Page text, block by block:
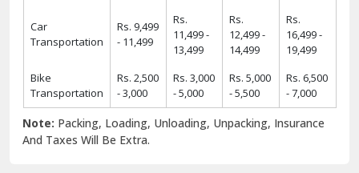
Car
Transportation
Rs. 9,499
- 11,499
Rs.
11,499 -
13,499
Rs.
12,499 -
14,499
Rs.
16,499 -
19,499
Bike
Transportation
Rs. 2,500
- 3,000
Rs. 3,000
- 5,000
Rs. 5,000
- 5,500
Rs. 6,500
- 7,000
Note: Packing, Loading, Unloading, Unpacking, Insurance
And Taxes Will Be Extra.